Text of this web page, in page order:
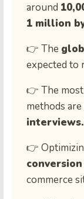
around
1 million
👉 The
expected to
👉 The
methods are
interviews.
👉
commerce